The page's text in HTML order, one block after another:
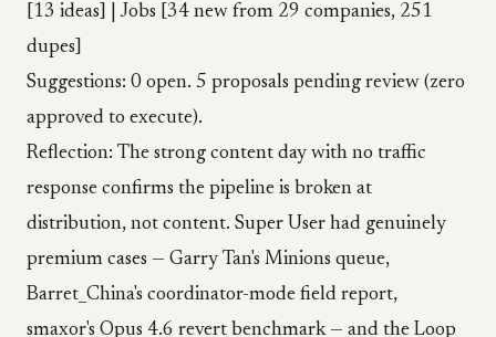
[13 ideas] | Jobs [34 new from 29 companies, 251
dupes]
Suggestions: 0 open. 5 proposals pending review (zero
approved to execute).
Reflection: The strong content day with no traffic
response confirms the pipeline is broken at
distribution, not content. Super User had genuinely
premium cases — Garry Tan's Minions queue,
Barret_China's coordinator-mode field report,
smaxor's Opus 4.6 revert benchmark — and the Loop